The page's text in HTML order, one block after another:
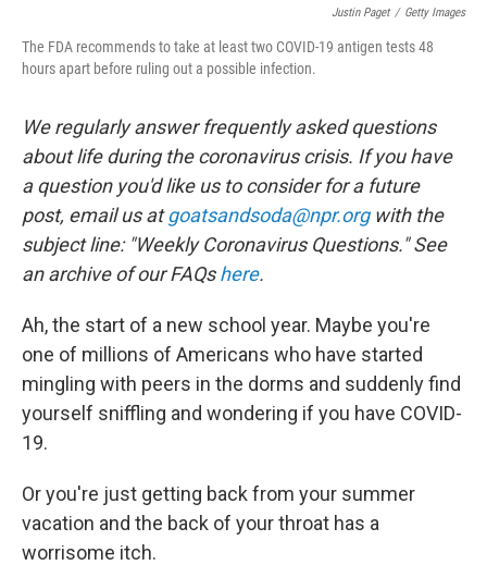
Justin Paget / Getty Images
The FDA recommends to take at least two COVID-19 antigen tests 48
hours apart before ruling out a possible infection.
We regularly answer frequently asked questions
about life during the coronavirus crisis. If you have
a question you'd like us to consider for a future
post, email us atgoatsandsoda@npr.orgwith the
subject line: "Weekly Coronavirus Questions." See
an archive of our FAQshere.
Ah, the start of a new school year. Maybe you're
one of millions of Americans who have started
mingling with peers in the dorms and suddenly find
yourself sniffling and wondering if you have COVID-
19.
Or you're just getting back from your summer
vacation and the back of your throat has a
worrisome itch.